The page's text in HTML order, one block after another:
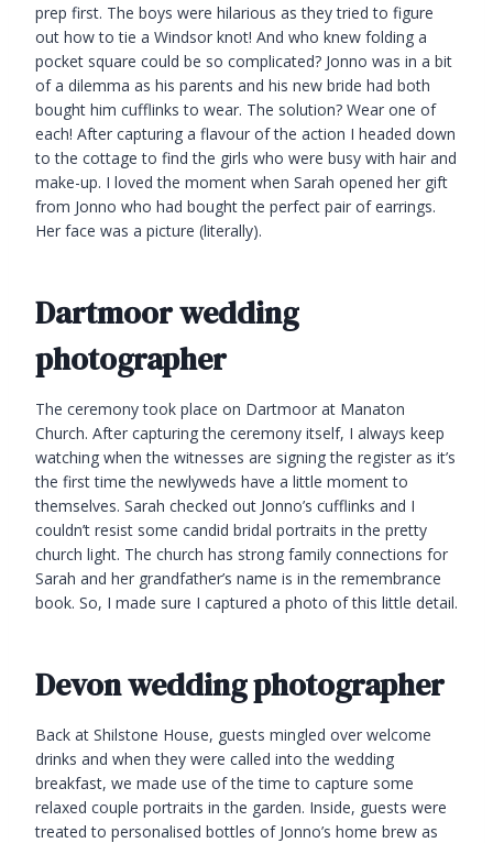
prep first. The boys were hilarious as they tried to figure
out how to tie a Windsor knot! And who knew folding a
pocket square could be so complicated? Jonno was in a bit
of a dilemma as his parents and his new bride had both
bought him cufflinks to wear. The solution? Wear one of
each! After capturing a flavour of the action I headed down
to the cottage to find the girls who were busy with hair and
make-up. I loved the moment when Sarah opened her gift
from Jonno who had bought the perfect pair of earrings.
Her face was a picture (literally).
Dartmoor wedding
photographer
The ceremony took place on Dartmoor at Manaton
Church. After capturing the ceremony itself, I always keep
watching when the witnesses are signing the register as it’s
the first time the newlyweds have a little moment to
themselves. Sarah checked out Jonno’s cufflinks and I
couldn’t resist some candid bridal portraits in the pretty
church light. The church has strong family connections for
Sarah and her grandfather’s name is in the remembrance
book. So, I made sure I captured a photo of this little detail.
Devon wedding photographer
Back at Shilstone House, guests mingled over welcome
drinks and when they were called into the wedding
breakfast, we made use of the time to capture some
relaxed couple portraits in the garden. Inside, guests were
treated to personalised bottles of Jonno’s home brew as